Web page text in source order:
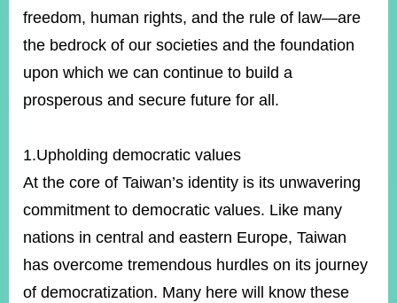
Instagram
X(formerly
APP
Policy
Website
Information
Announcement
freedom, human rights, and the rule of law—are
the bedrock of our societies and the foundation
upon which we can continue to build a
prosperous and secure future for all.
1.Upholding democratic values
At the core of Taiwan’s identity is its unwavering
commitment to democratic values. Like many
nations in central and eastern Europe, Taiwan
has overcome tremendous hurdles on its journey
of democratization. Many here will know these